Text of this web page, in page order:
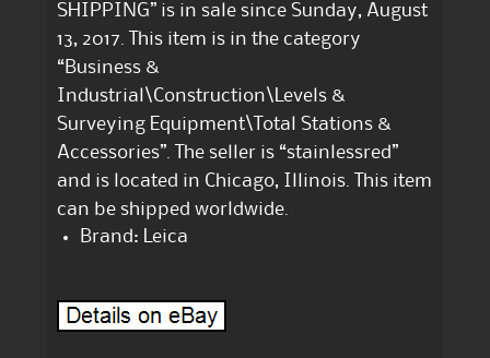
SHIPPING” is in sale since Sunday, August
13, 2017. This item is in the category
“Business &
Industrial\Construction\Levels &
Surveying Equipment\Total Stations &
Accessories”. The seller is “stainlessred”
and is located in Chicago, Illinois. This item
can be shipped worldwide.
Brand: Leica